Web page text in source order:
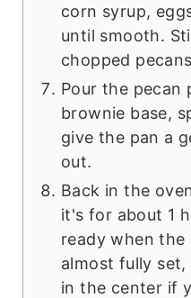
corn syrup,
until smooth.
chopped
Pour the pecan
brownie base,
give the pan a
out.
Back in the
it's for about 1
ready when the
almost fully
in the center if